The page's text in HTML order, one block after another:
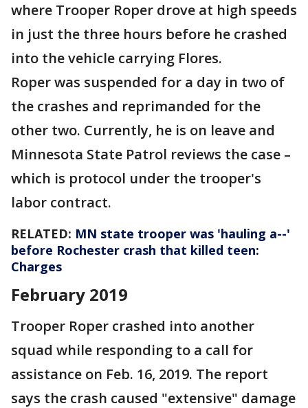
where Trooper Roper drove at high speeds
in just the three hours before he crashed
into the vehicle carrying Flores.
Roper was suspended for a day in two of
the crashes and reprimanded for the
other two. Currently, he is on leave and
Minnesota State Patrol reviews the case –
which is protocol under the trooper's
labor contract.
RELATED: MN state trooper was 'hauling a--'
before Rochester crash that killed teen:
Charges
February 2019
Trooper Roper crashed into another
squad while responding to a call for
assistance on Feb. 16, 2019. The report
says the crash caused "extensive" damage